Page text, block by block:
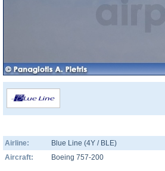
Airline:
Blue Line (4Y / BLE)
Aircraft:
Boeing 757-200